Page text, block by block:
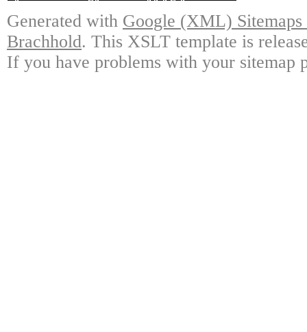
Generated with Google (XML)
Brachhold. This XSLT template is
If you have problems with your sitemap